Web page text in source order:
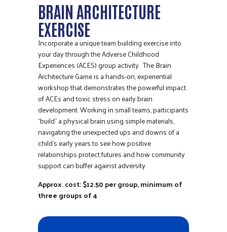
BRAIN ARCHITECTURE
EXERCISE
Incorporate a unique team building exercise into
your day through the Adverse Childhood
Experiences (ACES) group activity. The Brain
Architecture Game is a hands-on, experiential
workshop that demonstrates the powerful impact
of ACEs and toxic stress on early brain
development. Working in small teams, participants
“build” a physical brain using simple materials,
navigating the unexpected ups and downs of a
child’s early years to see how positive
relationships protect futures and how community
support can buffer against adversity.
Approx. cost: $12.50 per group, minimum of
three groups of 4